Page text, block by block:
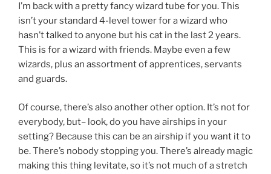
I’m back with a pretty fancy wizard tube for you. This
isn’t your standard 4-level tower for a wizard who
hasn’t talked to anyone but his cat in the last 2 years.
This is for a wizard with friends. Maybe even a few
wizards, plus an assortment of apprentices, servants
and guards.
Of course, there’s also another other option. It’s not for
everybody, but– look, do you have airships in your
setting? Because this can be an airship if you want it to
be. There’s nobody stopping you. There’s already magic
making this thing levitate, so it’s not much of a stretch